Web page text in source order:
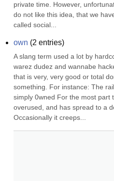
private time. However,
do not like this idea, that we
called social...
own (2 entries)
A slang term used a lot by
warez dudez and wannabe
that is very, very good or total
something. For instance: The
simply 0wned For the most part
overused, and has spread to a
Occasionally it creeps...